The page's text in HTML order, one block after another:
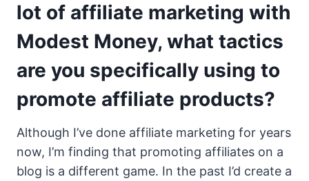
lot of affiliate marketing with
Modest Money, what tactics
are you specifically using to
promote affiliate products?
Although I’ve done affiliate marketing for years
now, I’m finding that promoting affiliates on a
blog is a different game. In the past I’d create a